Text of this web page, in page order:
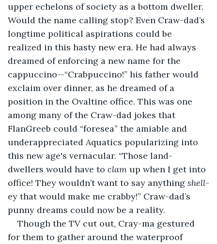
upper echelons of society as a bottom dweller.
Would the name calling stop? Even Craw-dad’s
longtime political aspirations could be
realized in this hasty new era. He had always
dreamed of enforcing a new name for the
cappuccino—“Crabpuccino!” his father would
exclaim over dinner, as he dreamed of a
position in the Ovaltine office. This was one
among many of the Craw-dad jokes that
FlanGreeb could “foresea” the amiable and
underappreciated Aquatics popularizing into
this new age's vernacular. “Those land-
dwellers would have to clam up when I get into
office! They wouldn’t want to say anything shell-
ey that would make me crabby!” Craw-dad’s
punny dreams could now be a reality.
Though the TV cut out, Cray-ma gestured
for them to gather around the waterproof